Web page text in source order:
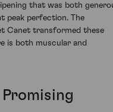
that was both
peak perfection. The
Canet transformed these
is both muscular and